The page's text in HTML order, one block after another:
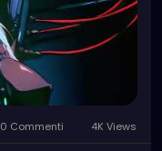
0 Commenti 4K Views